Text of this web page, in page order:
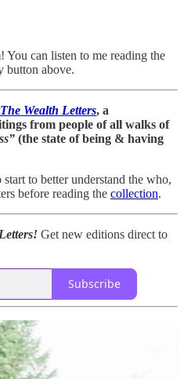
You can listen to me reading the
button above.
The Wealth Letters, a
from people of all walks of
(the state of being & having
start to better understand the who,
before reading the collection.
Get new editions direct to
Subscribe